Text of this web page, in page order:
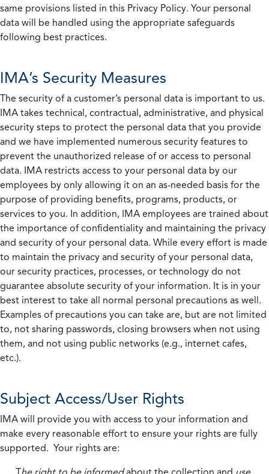
same provisions listed in this Privacy Policy. Your personal
data will be handled using the appropriate safeguards
following best practices.
IMA’s Security Measures
The security of a customer’s personal data is important to us.
IMA takes technical, contractual, administrative, and physical
security steps to protect the personal data that you provide
and we have implemented numerous security features to
prevent the unauthorized release of or access to personal
data. IMA restricts access to your personal data by our
employees by only allowing it on an as-needed basis for the
purpose of providing benefits, programs, products, or
services to you. In addition, IMA employees are trained about
the importance of confidentiality and maintaining the privacy
and security of your personal data. While every effort is made
to maintain the privacy and security of your personal data,
our security practices, processes, or technology do not
guarantee absolute security of your information. It is in your
best interest to take all normal personal precautions as well.
Examples of precautions you can take are, but are not limited
to, not sharing passwords, closing browsers when not using
them, and not using public networks (e.g., internet cafes,
etc.).
Subject Access/User Rights
IMA will provide you with access to your information and
make every reasonable effort to ensure your rights are fully
supported. Your rights are: